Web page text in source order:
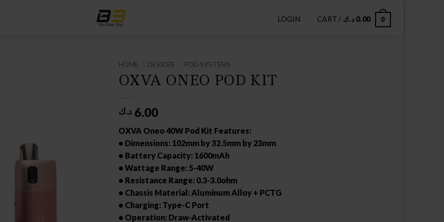
LOGIN CART / 0.00 د.ك 0
HOME DEVICES POD SYSTEMS
OXVA ONEO POD KIT
6.00 د.ك
OXVA Oneo 40W Pod Kit Features:
• Dimensions: 102mm by 32.5mm by 23mm
• Battery Capacity: 1600mAh
• Wattage Range: 5-40W
• Resistance Range: 0.3-3.0ohm
• Chassis Material: Aluminum Alloy + PCTG
• Charging: Type-C Port
• Operation: Draw-Activated